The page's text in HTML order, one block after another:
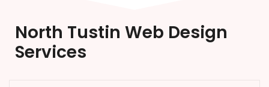
North Tustin Web Design
Services